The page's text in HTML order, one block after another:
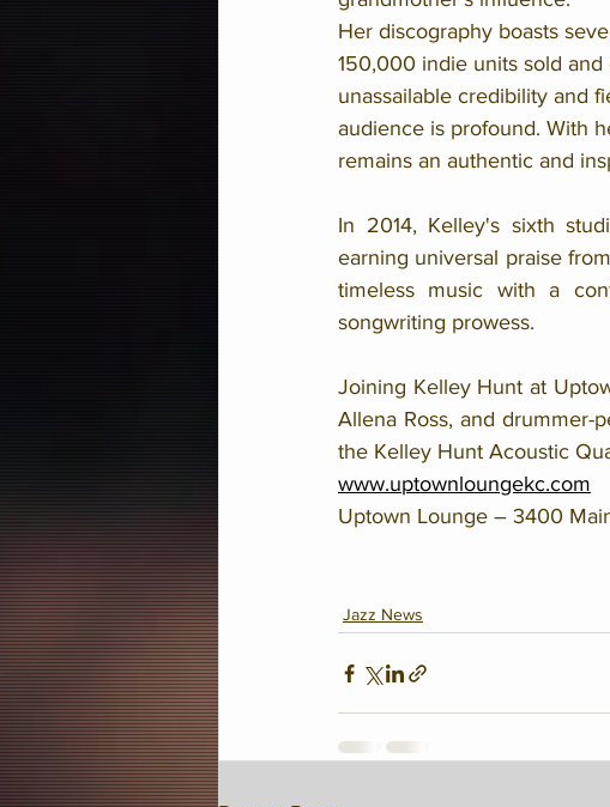
Her discography boasts
150,000 indie units sold
unassailable credibility and
audience is profound. With
remains an authentic and
In 2014, Kelley's sixth
earning universal praise
timeless music with a
songwriting prowess.
Joining Kelley Hunt at
Allena Ross, and drummer-
the Kelley Hunt Acoustic
www.uptownloungekc.com
Uptown Lounge – 3400
Jazz News